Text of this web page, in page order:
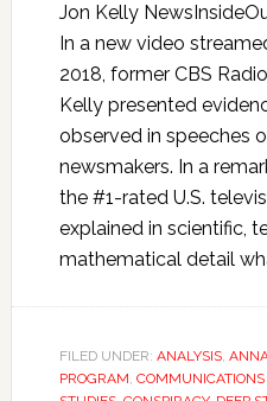
Jon Kelly
In a new video
2018, former CBS
Kelly presented
observed in speeches
newsmakers. In a
the #1-rated U.S.
explained in scientific,
mathematical detail
FILED UNDER: ANALYSIS,
PROGRAM, COMMUNICATIONS